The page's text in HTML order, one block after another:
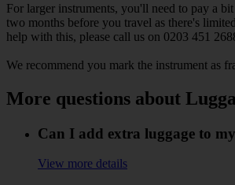
For larger instruments, you'll need to pay a
two months before you travel as there's
help with this, please call us on 0203 451
We recommend you mark the instrument as
More questions about
Can I add extra luggage to
View more details